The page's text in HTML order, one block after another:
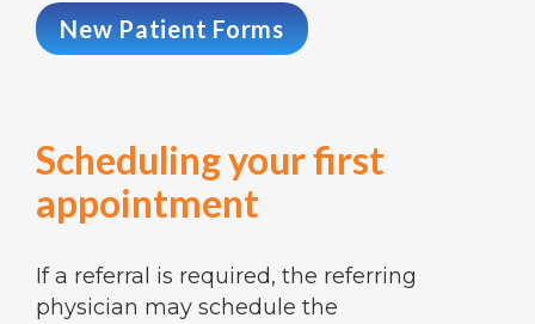
New Patient Forms
Scheduling your first
appointment
If a referral is required, the referring
physician may schedule the